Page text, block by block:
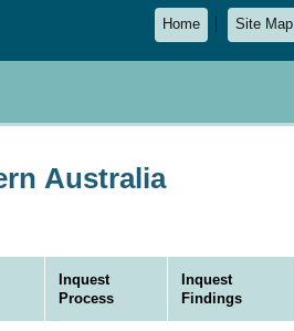
Home Site Map
Australia
Inquest
Process
Inquest
Findings